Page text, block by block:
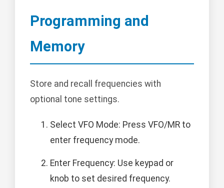
Programming and
Memory
Store and recall frequencies with
optional tone settings.
Select VFO Mode: Press VFO/MR to
enter frequency mode.
Enter Frequency: Use keypad or
knob to set desired frequency.